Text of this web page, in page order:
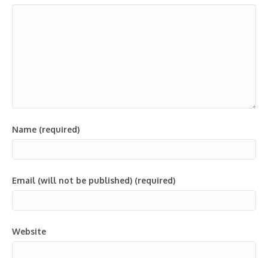
Name (required)
Email (will not be published) (required)
Website